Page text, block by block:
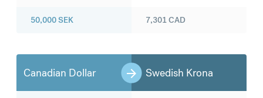
50,000SEK 7,301CAD
Canadian Dollar Swedish Krona